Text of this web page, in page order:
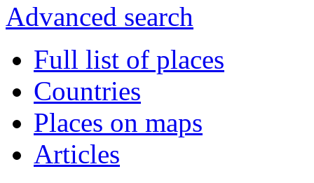
Advanced search
Full list of places
Countries
Places on maps
Articles